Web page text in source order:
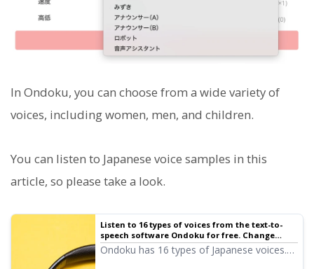
In Ondoku, you can choose from a wide variety of
voices, including women, men, and children.
You can listen to Japanese voice samples in this
article, so please take a look.
Listen to 16 types of voices from the text-to-
speech software Ondoku for free. Change
impressions by adjusting pitch | Text-to-
speech software Ondoku
Ondoku has 16 types of Japanese voices.